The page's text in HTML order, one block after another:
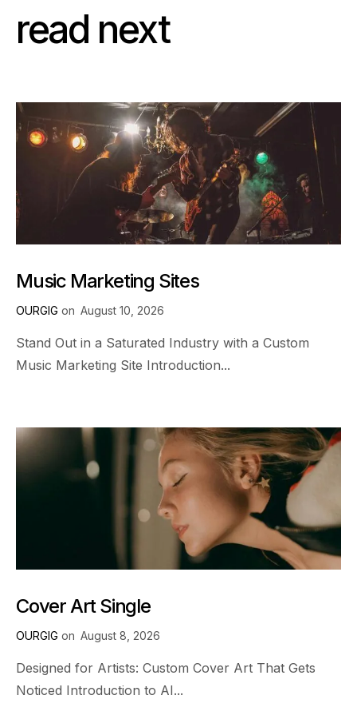
read next
Music Marketing Sites
OURGIG on August 10, 2026
Stand Out in a Saturated Industry with a Custom
Music Marketing Site Introduction...
Cover Art Single
OURGIG on August 8, 2026
Designed for Artists: Custom Cover Art That Gets
Noticed Introduction to AI...